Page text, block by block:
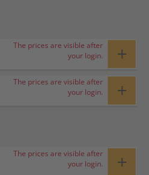
The prices are visible after
your login.
+
The prices are visible after
your login.
+
The prices are visible after
your login.
+